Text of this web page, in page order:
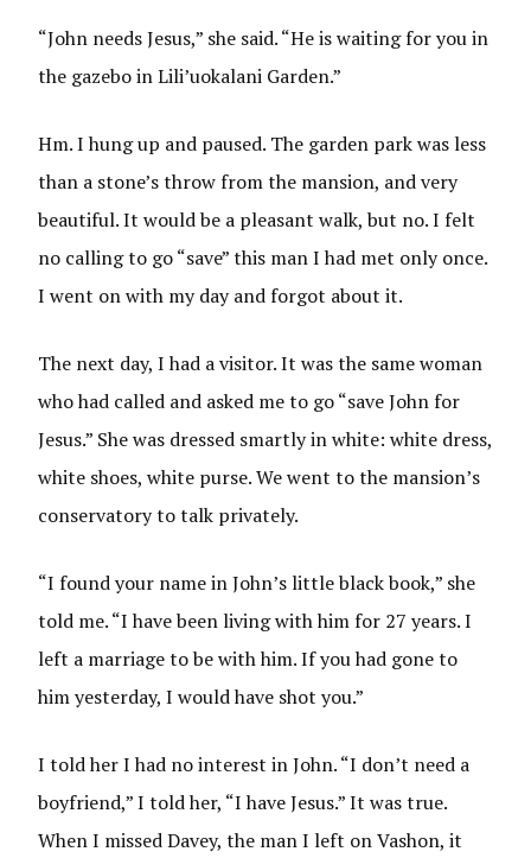
“John needs Jesus,” she said. “He is waiting for you in
the gazebo in Lili’uokalani Garden.”
Hm. I hung up and paused. The garden park was less
than a stone’s throw from the mansion, and very
beautiful. It would be a pleasant walk, but no. I felt
no calling to go “save” this man I had met only once.
I went on with my day and forgot about it.
The next day, I had a visitor. It was the same woman
who had called and asked me to go “save John for
Jesus.” She was dressed smartly in white: white dress,
white shoes, white purse. We went to the mansion’s
conservatory to talk privately.
“I found your name in John’s little black book,” she
told me. “I have been living with him for 27 years. I
left a marriage to be with him. If you had gone to
him yesterday, I would have shot you.”
I told her I had no interest in John. “I don’t need a
boyfriend,” I told her, “I have Jesus.” It was true.
When I missed Davey, the man I left on Vashon, it